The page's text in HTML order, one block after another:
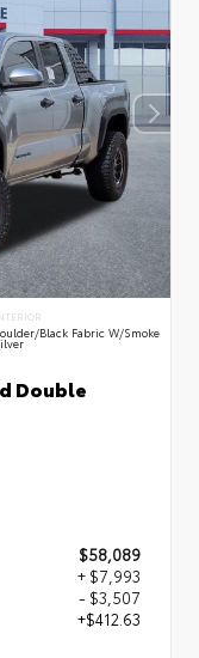
Black Fabric W/Smoke
Double
$58,089
+ $7,993
- $3,507
+$412.63